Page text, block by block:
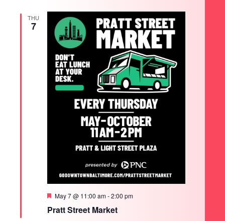
THU
7
Pratt Street Market
Featured
May 7 @ 11:00 am-2:00 pm